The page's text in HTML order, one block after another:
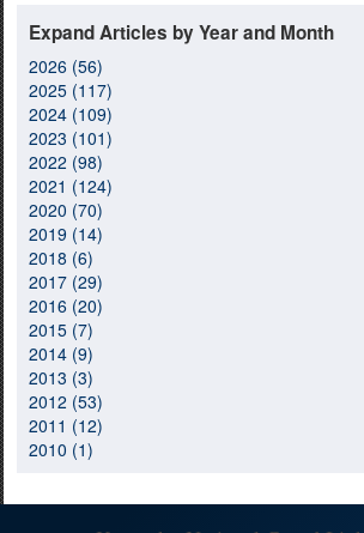
Expand Articles by Year and Month
2026 (56)
2025 (117)
2024 (109)
2023 (101)
2022 (98)
2021 (124)
2020 (70)
2019 (14)
2018 (6)
2017 (29)
2016 (20)
2015 (7)
2014 (9)
2013 (3)
2012 (53)
2011 (12)
2010 (1)